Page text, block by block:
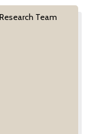
Research Team